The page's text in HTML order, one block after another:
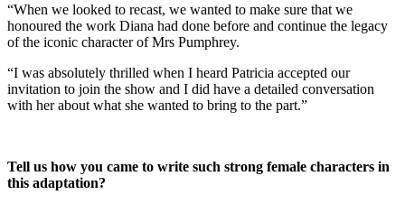
“When we looked to recast, we wanted to make sure that we
honoured the work Diana had done before and continue the legacy
of the iconic character of Mrs Pumphrey.
“I was absolutely thrilled when I heard Patricia accepted our
invitation to join the show and I did have a detailed conversation
with her about what she wanted to bring to the part.”
Tell us how you came to write such strong female characters in
this adaptation?